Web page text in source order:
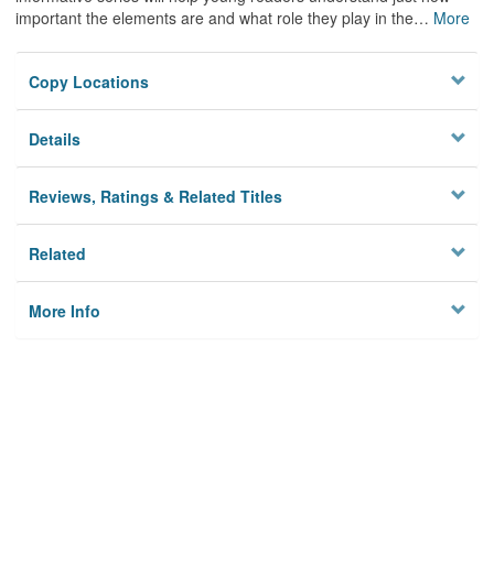
important the elements are and what role they play in the… More
Copy Locations
Details
Reviews, Ratings & Related Titles
Related
More Info